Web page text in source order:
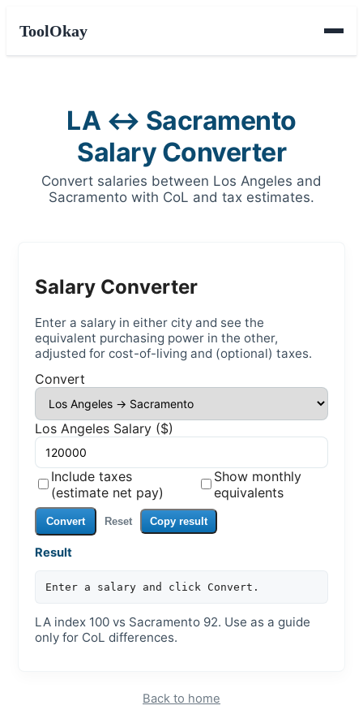
ToolOkay
LA ↔ Sacramento
Salary Converter
Convert salaries between Los Angeles and
Sacramento with CoL and tax estimates.
Salary Converter
Enter a salary in either city and see the
equivalent purchasing power in the other,
adjusted for cost-of-living and (optional) taxes.
Convert
Los Angeles Salary ($)
Include taxes
(estimate net pay)
Show monthly
equivalents
Convert Reset Copy result
Result
Enter a salary and click Convert.
LA index 100 vs Sacramento 92. Use as a guide
only for CoL differences.
Back to home